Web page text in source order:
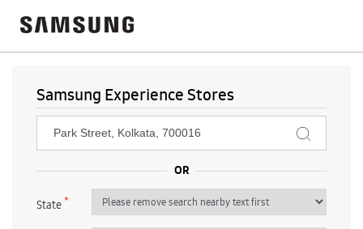
Samsung Experience Stores
State*